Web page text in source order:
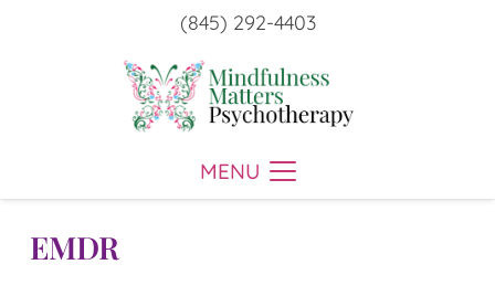
(845) 292-4403
MENU
EMDR